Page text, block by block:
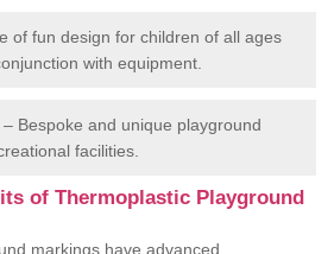
of fun design for children of all ages
with equipment.
– Bespoke and unique playground
facilities.
of Thermoplastic Playground
markings have advanced.